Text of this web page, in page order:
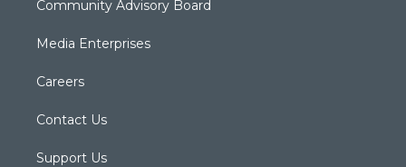
Community Advisory Board
Media Enterprises
Careers
Contact Us
Support Us